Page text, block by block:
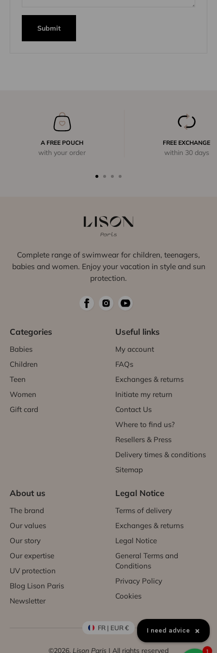
Submit
A FREE POUCH
with your order
FREE EXCHANGE
within 30 days
Complete range of swimwear for children, teenagers,
babies and women. Enjoy your vacation in style and sun
protection.
Categories
Babies
Children
Teen
Women
Gift card
Useful links
My account
FAQs
Exchanges & returns
Initiate my return
Contact Us
Where to find us?
Resellers & Press
Delivery times & conditions
Sitemap
About us
The brand
Our values
Our story
Our expertise
UV protection
Blog Lison Paris
Newsletter
Legal Notice
Terms of delivery
Exchanges & returns
Legal Notice
General Terms and
Conditions
Privacy Policy
Cookies
FR | EUR €
©2026, Lison Paris | All rights reserved
I need advice ×
1